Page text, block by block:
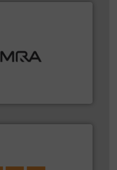
metal, plastics, MSW